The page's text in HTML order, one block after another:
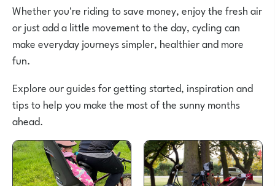
Whether you're riding to save money, enjoy the fresh air
or just add a little movement to the day, cycling can
make everyday journeys simpler, healthier and more
fun.
Explore our guides for getting started, inspiration and
tips to help you make the most of the sunny months
ahead.